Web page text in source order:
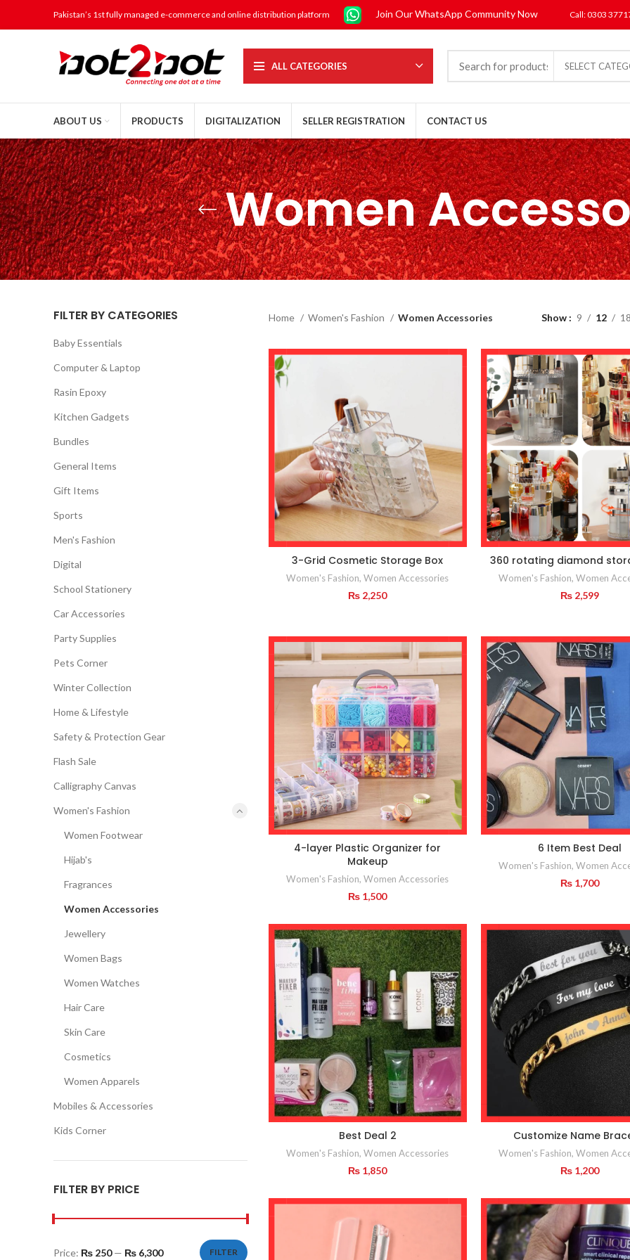
Pakistan’s 1st fully managed e-commerce and online distribution platform Join Our WhatsApp Community Now Call: 0303
ALL CATEGORIES SELECT
ABOUT US PRODUCTS DIGITALIZATION SELLER REGISTRATION CONTACT US
Women
FILTER BY CATEGORIES
Baby Essentials
Computer & Laptop
Rasin Epoxy
Kitchen Gadgets
Bundles
General Items
Gift Items
Sports
Men's Fashion
Digital
School Stationery
Car Accessories
Party Supplies
Pets Corner
Winter Collection
Home & Lifestyle
Safety & Protection Gear
Flash Sale
Calligraphy Canvas
Women's Fashion
Women Footwear
Hijab's
Fragrances
Women Accessories
Jewellery
Women Bags
Women Watches
Hair Care
Skin Care
Cosmetics
Women Apparels
Mobiles & Accessories
Kids Corner
FILTER BY PRICE
FILTER
Price: ₨ 250— ₨ 6,300
Home Women's Fashion Women Accessories Show 9 12 18
3-Grid Cosmetic Storage Box
Women's Fashion,Women Accessories
₨ 2,250
360 rotating diamond
Women's Fashion,Women
₨ 2,599
4-layer Plastic Organizer for
Makeup
Women's Fashion,Women Accessories
₨ 1,500
6 Item Best Deal
Women's Fashion,Women
₨ 1,700
Best Deal 2
Women's Fashion,Women Accessories
₨ 1,850
Customize Name
Women's Fashion,Women
₨ 1,200